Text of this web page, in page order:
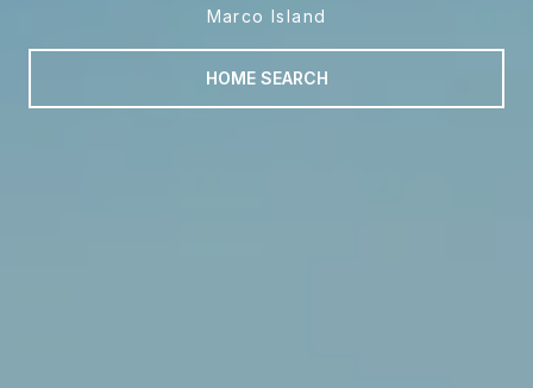
Marco Island
HOME SEARCH